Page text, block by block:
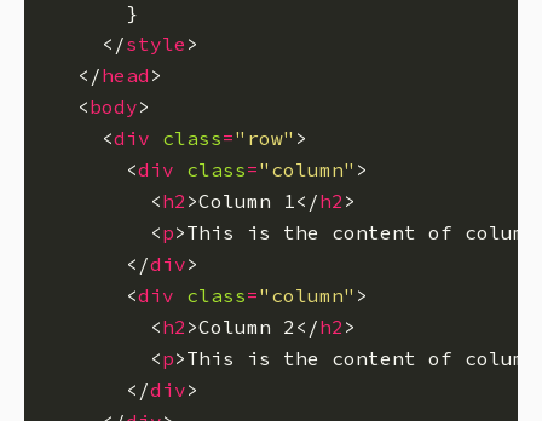
    </
style
  </
head
  <
body
    <
div class="row"
      <
div class="column"
        <
h2 >Column 1</h2
        <
p>This is the content of
      </
div
      <
div class="column"
        <
h2 >Column 2</h2
        <
p>This is the content of
      </
div